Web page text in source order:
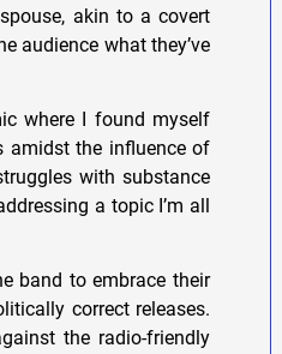
akin to a covert
audience what they’ve
where I found myself
amidst the influence of
with substance
a topic I’m all
band to embrace their
correct releases.
the radio-friendly